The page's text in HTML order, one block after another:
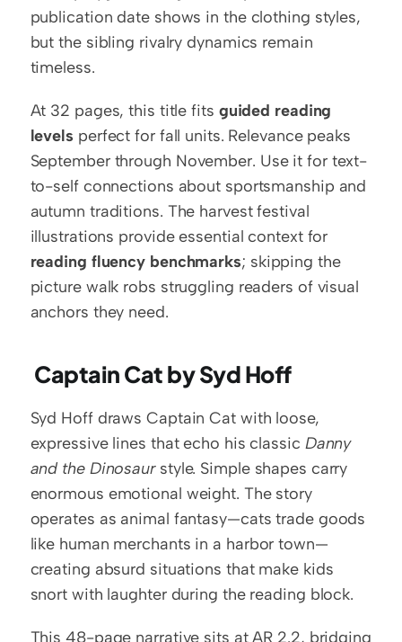
publication date shows in the clothing styles,
but the sibling rivalry dynamics remain
timeless.
At 32 pages, this title fits guided reading
levels perfect for fall units. Relevance peaks
September through November. Use it for text-
to-self connections about sportsmanship and
autumn traditions. The harvest festival
reading fluency benchmarks; skipping the
picture walk robs struggling readers of visual
anchors they need.
Captain Cat by Syd Hoff
Syd Hoff draws Captain Cat with loose,
expressive lines that echo his classic Danny
and the Dinosaur style. Simple shapes carry
enormous emotional weight. The story
operates as animal fantasy—cats trade goods
like human merchants in a harbor town—
creating absurd situations that make kids
snort with laughter during the reading block.